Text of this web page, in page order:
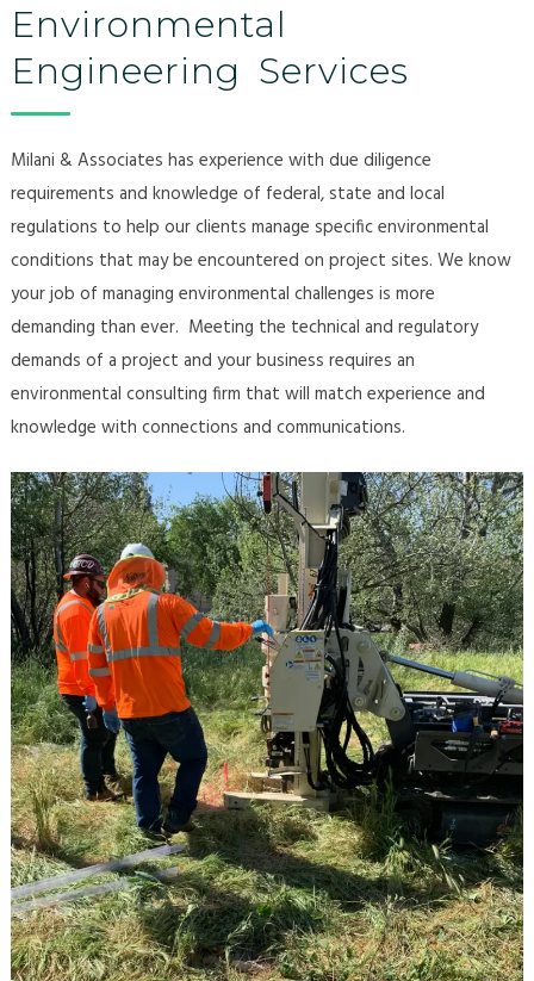
Environmental
Engineering Services
Milani & Associates has experience with due diligence
requirements and knowledge of federal, state and local
regulations to help our clients manage specific environmental
conditions that may be encountered on project sites.​ We know
your job of managing environmental challenges is more
demanding than ever. Meeting the technical and regulatory
demands of a project and your business requires an
environmental consulting firm that will match experience and
knowledge with connections and communications.